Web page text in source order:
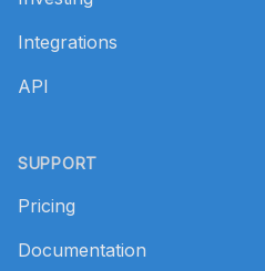
Integrations
API
SUPPORT
Pricing
Documentation